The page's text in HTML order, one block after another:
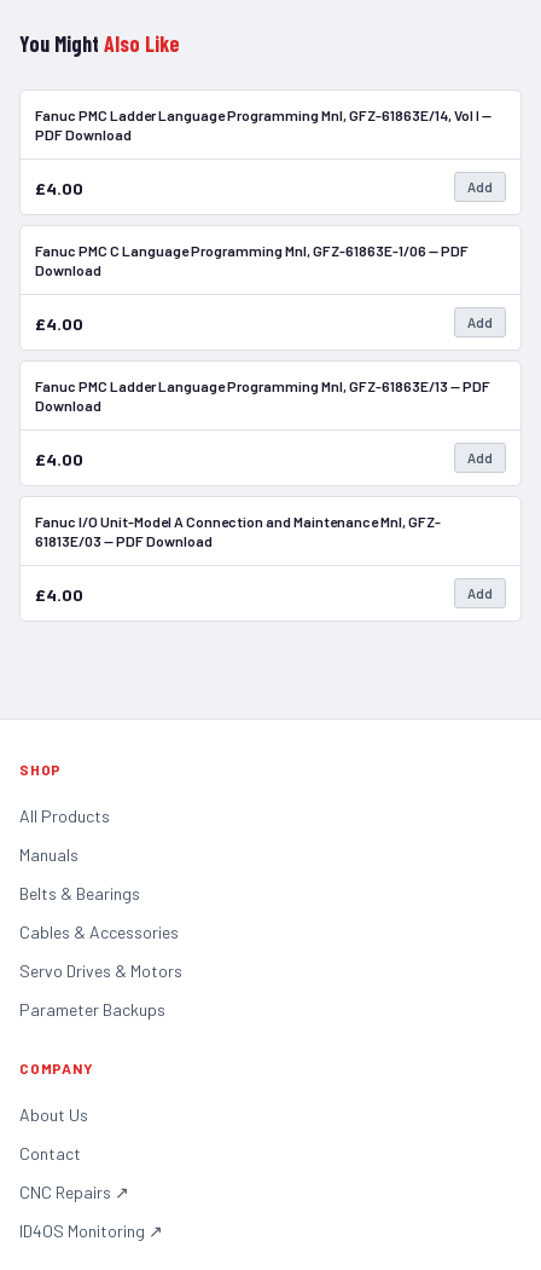
You Might Also Like
In Stock
Fanuc PMC Ladder Language Programming Mnl, GFZ-61863E/14, Vol I —
PDF Download
£4.00 Add
In Stock
Fanuc PMC C Language Programming Mnl, GFZ-61863E-1/06 — PDF
Download
£4.00 Add
In Stock
Fanuc PMC Ladder Language Programming Mnl, GFZ-61863E/13 — PDF
Download
£4.00 Add
Fanuc I/O Unit-Model A Connection and Maintenance Mnl, GFZ-
61813E/03 — PDF Download
£4.00 Add
SHOP
All Products
Manuals
Belts & Bearings
Cables & Accessories
Servo Drives & Motors
Parameter Backups
COMPANY
About Us
Contact
CNC Repairs ↗
ID4OS Monitoring ↗